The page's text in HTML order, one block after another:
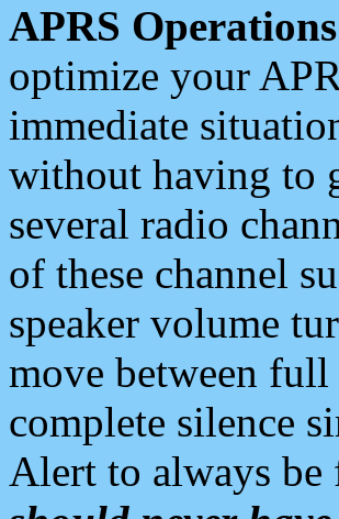
APRS
optimize your
immediate
without having to
several radio
of these channel
speaker volume
move between
complete silence
Alert to always be